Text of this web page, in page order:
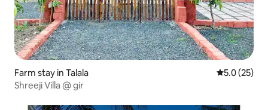
Farm stay in Talala 5.0 out of 5
5.0 (25)
Shreeji Villa @ gir